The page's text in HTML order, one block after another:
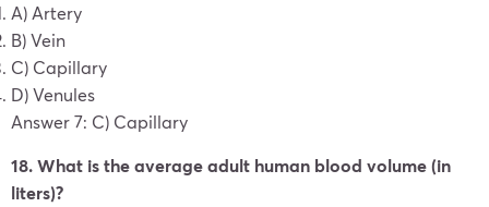
A) Artery
B) Vein
C) Capillary
D) Venules
Answer 7: C) Capillary
18. What is the average adult human blood volume (in
liters)?